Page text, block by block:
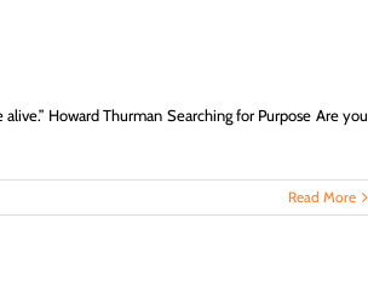
Howard Thurman Searching for Purpose Are you
Read More